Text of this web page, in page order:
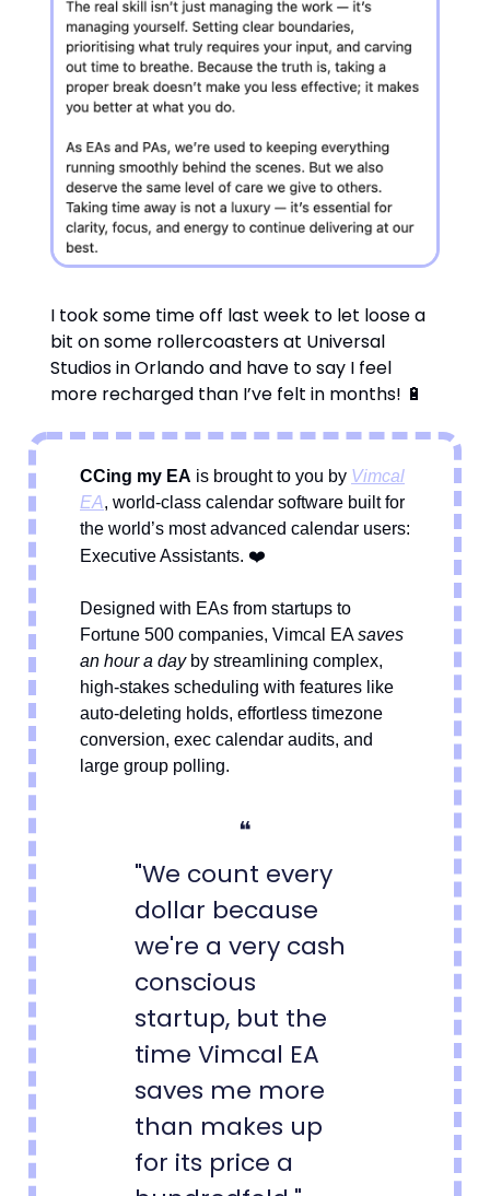
I took some time off last week to let loose a
bit on some rollercoasters at Universal
Studios in Orlando and have to say I feel
more recharged than I’ve felt in months! 🔋
CCing my EA is brought to you by Vimcal
EA, world-class calendar software built for
the world’s most advanced calendar users:
Executive Assistants. ❤️
Designed with EAs from startups to
Fortune 500 companies, Vimcal EAsaves
an hour a dayby streamlining complex,
high-stakes scheduling with features like
auto-deleting holds, effortless timezone
conversion, exec calendar audits, and
large group polling.
❝
"We count every
dollar because
we're a very cash
conscious
startup, but the
time Vimcal EA
saves me more
than makes up
for its price a